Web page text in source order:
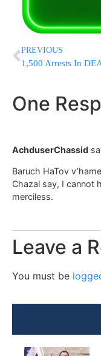
PREVIOUS
One
AchduserChassid
Baruch HaTov
Chazal say, I cannot
merciless.
Leave a
You must be